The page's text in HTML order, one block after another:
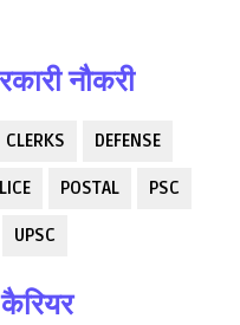
नौकरी
CLERKS DEFENSE
POSTAL PSC
UPSC